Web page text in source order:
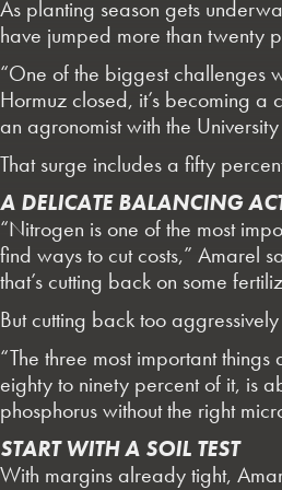
As planting season gets
have jumped more than twenty
“One of the biggest challenges
Hormuz closed, it’s becoming
an agronomist with the
That surge includes a fifty
A DELICATE BALANCING
“Nitrogen is one of the most
find ways to cut costs,” Amarel
that’s cutting back on some
But cutting back too
“The three most important
eighty to ninety percent of it, is
phosphorus without the right
START WITH A SOIL TEST
With margins already tight,